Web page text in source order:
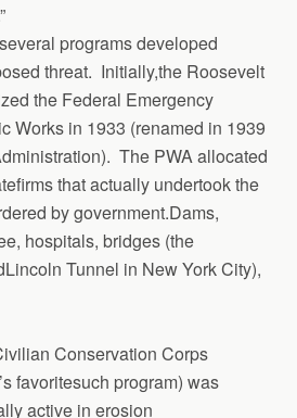
programs developed
threat. Initially,the Roosevelt
the Federal Emergency
Works in 1933 (renamed in 1939
The PWA allocated
that actually undertook the
by government.Dams,
hospitals, bridges (the
Tunnel in New York City),
Conservation Corps
favoritesuch program) was
active in erosion